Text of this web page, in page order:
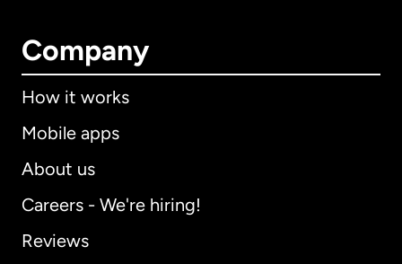
Company
How it works
Mobile apps
About us
Careers - We're hiring!
Reviews